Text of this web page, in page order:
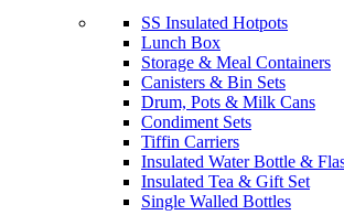
SS Insulated Hotpots
Lunch Box
Storage & Meal Containers
Canisters & Bin Sets
Drum, Pots & Milk Cans
Condiment Sets
Tiffin Carriers
Insulated Water Bottle &
Insulated Tea & Gift Set
Single Walled Bottles